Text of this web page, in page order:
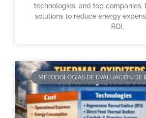
technologies, and top companies.
solutions to reduce energy
ROI.
METODOLOGÍAS DE EVALUACIÓN DE